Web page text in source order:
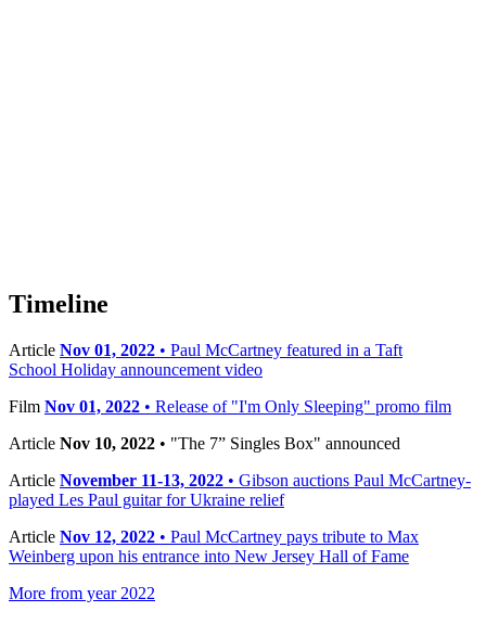
Timeline
Article Nov 01, 2022 • Paul McCartney featured in a Taft
School Holiday announcement video
Film Nov 01, 2022 • Release of "I'm Only Sleeping" promo film
Article Nov 10, 2022 • "The 7” Singles Box" announced
Article November 11-13, 2022 • Gibson auctions Paul McCartney-
played Les Paul guitar for Ukraine relief
Article Nov 12, 2022 • Paul McCartney pays tribute to Max
Weinberg upon his entrance into New Jersey Hall of Fame
More from year 2022